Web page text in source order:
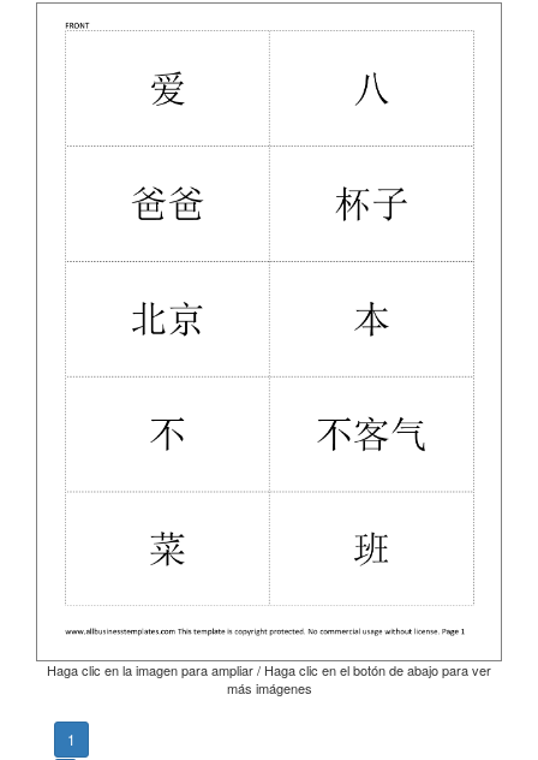
Haga clic en la imagen para ampliar / Haga clic en el botón de abajo para ver
más imágenes
1